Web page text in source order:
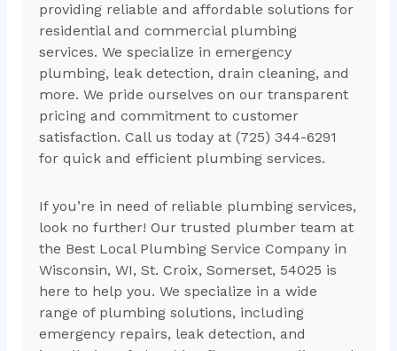
providing reliable and affordable solutions for
residential and commercial plumbing
services. We specialize in emergency
plumbing, leak detection, drain cleaning, and
more. We pride ourselves on our transparent
pricing and commitment to customer
satisfaction. Call us today at (725) 344-6291
for quick and efficient plumbing services.
If you’re in need of reliable plumbing services,
look no further! Our trusted plumber team at
the Best Local Plumbing Service Company in
Wisconsin, WI, St. Croix, Somerset, 54025 is
here to help you. We specialize in a wide
range of plumbing solutions, including
emergency repairs, leak detection, and